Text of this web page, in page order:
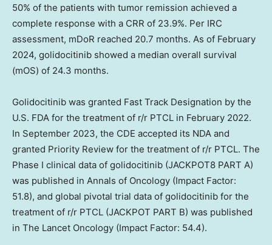
50% of the patients with tumor remission achieved a
complete response with a CRR of 23.9%. Per IRC
assessment, mDoR reached 20.7 months. As of February
2024, golidocitinib showed a median overall survival
(mOS) of 24.3 months.
Golidocitinib was granted Fast Track Designation by the
U.S. FDA for the treatment of r/r PTCL in February 2022.
In September 2023, the CDE accepted its NDA and
granted Priority Review for the treatment of r/r PTCL. The
Phase I clinical data of golidocitinib (JACKPOT8 PART A)
was published in Annals of Oncology (Impact Factor:
51.8), and global pivotal trial data of golidocitinib for the
treatment of r/r PTCL (JACKPOT PART B) was published
in The Lancet Oncology (Impact Factor: 54.4).